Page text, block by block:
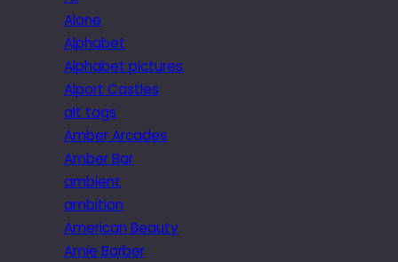
Alone
Alphabet
Alphabet pictures
Alport Castles
alt tags
Amber Arcades
Amber Bar
ambient
ambition
American Beauty
Amie Barber